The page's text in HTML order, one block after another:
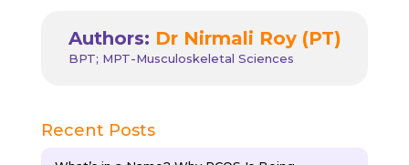
Authors: Dr Nirmali Roy (PT)
BPT; MPT-Musculoskeletal Sciences
Recent Posts